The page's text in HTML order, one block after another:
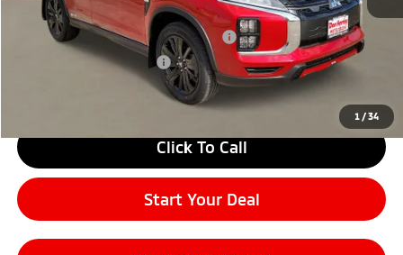
1 /34
Santander Customer Cash - Option 2
$1,500
Military Customer Rebate
Click To Call
Start Your Deal